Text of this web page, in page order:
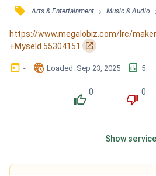
Take my tea with formaldehyde for
since the day that I died / While I
I'm brittle / Am I pretty now / For
󰓹 Arts & Entertainment › Music & Audio
https://www.megalobiz.com/lrc/
+Myseld.55304151
󰏌
󰃶 - 󱉊 Loaded: Sep 23, 2025 󱕎 5
󰔔
0
󰔒
0
Show service